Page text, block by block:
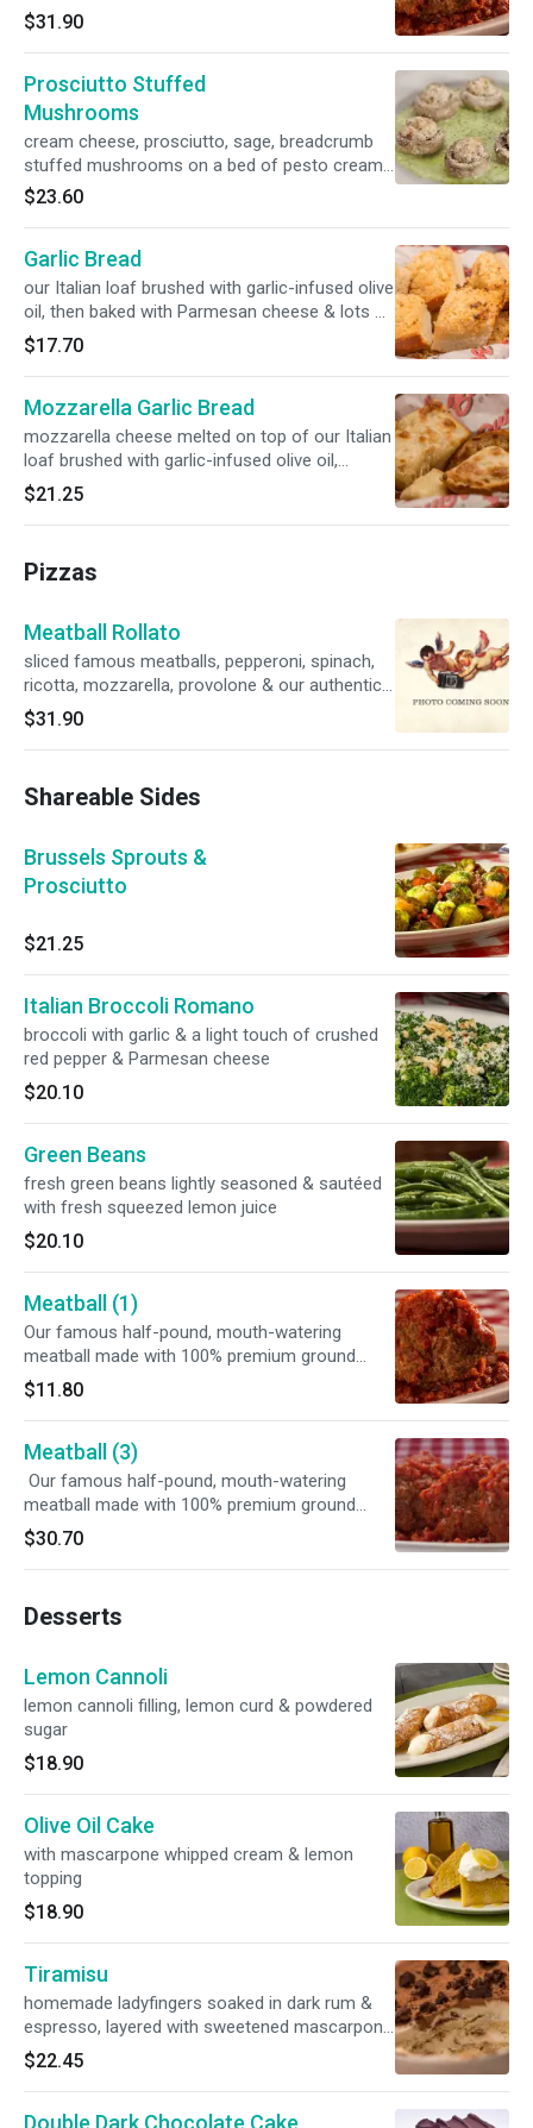
ricotta
$31.90
Prosciutto Stuffed
Mushrooms
cream cheese, prosciutto, sage, breadcrumb
stuffed mushrooms on a bed of pesto cream
sauce
$23.60
Garlic Bread
our Italian loaf brushed with garlic-infused olive
oil, then baked with Parmesan cheese & lots of
poached garlic
$17.70
Mozzarella Garlic Bread
mozzarella cheese melted on top of our Italian
loaf brushed with garlic-infused olive oil,
Parmesan cheese & poached garlic
$21.25
Pizzas
Meatball Rollato
sliced famous meatballs, pepperoni, spinach,
ricotta, mozzarella, provolone & our authentic
marinara on the side
$31.90
Shareable Sides
Brussels Sprouts &
Prosciutto
$21.25
Italian Broccoli Romano
broccoli with garlic & a light touch of crushed
red pepper & Parmesan cheese
$20.10
Green Beans
fresh green beans lightly seasoned & sautéed
with fresh squeezed lemon juice
$20.10
Meatball (1)
Our famous half-pound, mouth-watering
meatball made with 100% premium ground
beef served with our homemade marinara
sauce
$11.80
Meatball (3)
Our famous half-pound, mouth-watering
meatball made with 100% premium ground
beef served with our homemade marinara
sauce
$30.70
Desserts
Lemon Cannoli
lemon cannoli filling, lemon curd & powdered
sugar
$18.90
Olive Oil Cake
with mascarpone whipped cream & lemon
topping
$18.90
Tiramisu
homemade ladyfingers soaked in dark rum &
espresso, layered with sweetened mascarpone
cheese & topped with cocoa & crumbled
hazelnut biscotti
$22.45
Double Dark Chocolate Cake